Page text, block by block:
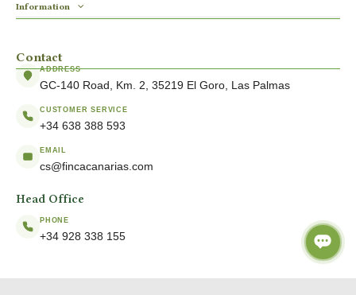
Information
Contact
ADDRESS
GC-140 Road, Km. 2, 35219 El Goro, Las Palmas
CUSTOMER SERVICE
+34 638 388 593
EMAIL
cs@fincacanarias.com
Head Office
PHONE
+34 928 338 155